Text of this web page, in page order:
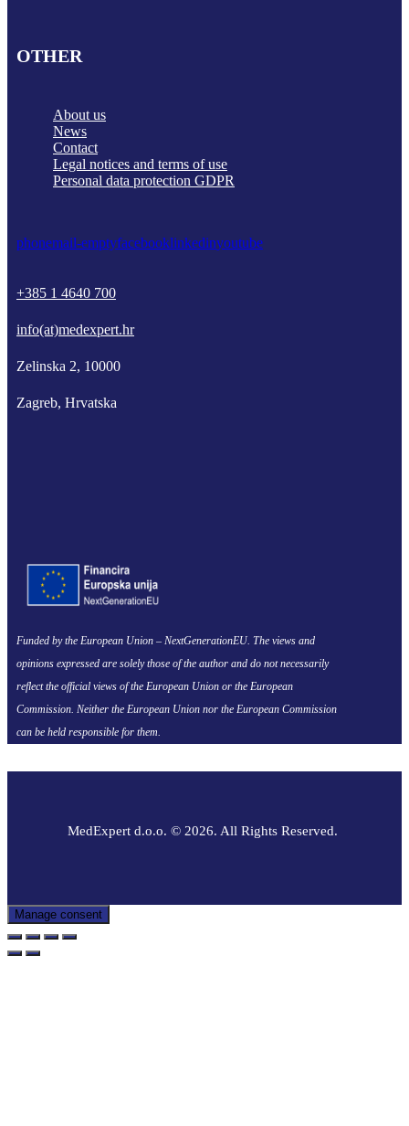
OTHER
About us
News
Contact
Legal notices and terms of use
Personal data protection GDPR
phonemail-emptyfacebooklinkedinyoutube
+385 1 4640 700
info(at)medexpert.hr
Zelinska 2, 10000
Zagreb, Hrvatska
Funded by the European Union – NextGenerationEU. The views and
opinions expressed are solely those of the author and do not necessarily
reflect the official views of the European Union or the European
Commission. Neither the European Union nor the European Commission
can be held responsible for them.
MedExpert d.o.o. © 2026. All Rights Reserved.
Manage consent